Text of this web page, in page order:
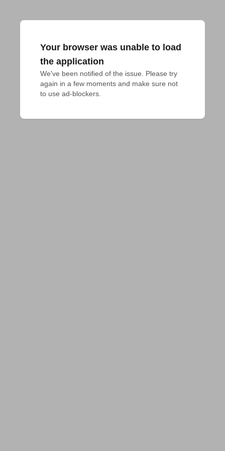
Your browser was unable to load
the application
We've been notified of the issue. Please try
again in a few moments and make sure not
to use ad-blockers.